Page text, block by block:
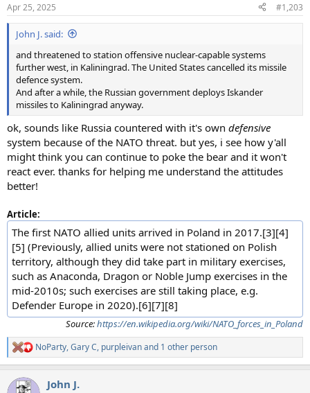
s
:
Apr 25, 2025 #1,203
John J. said:
and threatened to station offensive nuclear-capable systems
further west, in Kaliningrad. The United States cancelled its missile
defence system.
And after a while, the Russian government deploys Iskander
missiles to Kaliningrad anyway.
ok, sounds like Russia countered with it's own defensive
system because of the NATO threat. but yes, i see how y'all
might think you can continue to poke the bear and it won't
react ever. thanks for helping me understand the attitudes
better!
Article:
The first NATO allied units arrived in Poland in 2017.[3][4]
[5] (Previously, allied units were not stationed on Polish
territory, although they did take part in military exercises,
such as Anaconda, Dragon or Noble Jump exercises in the
mid-2010s; such exercises are still taking place, e.g.
Defender Europe in 2020).[6][7][8]
Source:https://en.wikipedia.org/wiki/NATO_forces_in_Poland
R
e
c
NoParty,Gary C, purpleivanand 1 other person
John J.